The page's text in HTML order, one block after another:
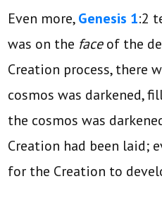
Even more,Genesis 1:2
was on the faceof the
Creation process, there
cosmos was darkened,
the cosmos was
Creation had been laid;
for the Creation to